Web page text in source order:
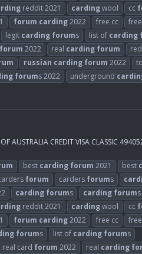
reddit 2021 cardingwool cc
forum carding2022 free cc
legit carding forums list of carding
forum 2022 real carding forum
russian carding forum 2022
forums 2022 underground
AUSTRALIA CREDIT VISA CLASSIC
best carding forum 2021 best
forum carders forums
carding forums carding forum
reddit 2021 cardingwool cc
forum carding2022 free cc
forums list of carding forums
real card forum 2022 real carding